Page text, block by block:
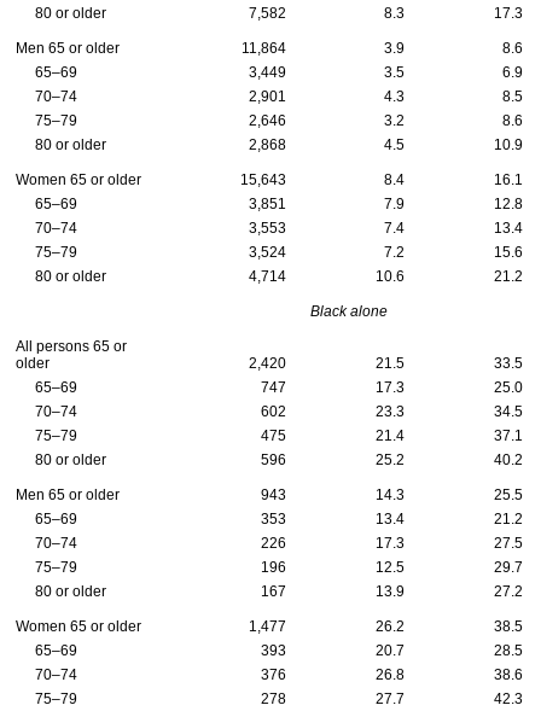
80 or older
7,582 8.3 17.3
Men 65 or older 11,864 3.9
8.6
65–69
3,449 3.5
6.9
70–74
2,901 4.3
8.5
75–79
2,646 3.2
8.6
80 or older
2,868 4.5 10.9
Women 65 or older 15,643 8.4
16.1
65–69
3,851 7.9
12.8
70–74
3,553 7.4
13.4
75–79
3,524 7.2
15.6
80 or older
4,714 10.6 21.2
Black alone
All persons 65 or
older
2,420 21.5
33.5
65–69
747 17.3
25.0
70–74
602 23.3
34.5
75–79
475 21.4
37.1
80 or older
596 25.2 40.2
Men 65 or older 943 14.3
25.5
65–69
353 13.4
21.2
70–74
226 17.3
27.5
75–79
196 12.5
29.7
80 or older
167 13.9 27.2
Women 65 or older 1,477 26.2
38.5
65–69
393 20.7
28.5
70–74
376 26.8
38.6
75–79
278 27.7
42.3